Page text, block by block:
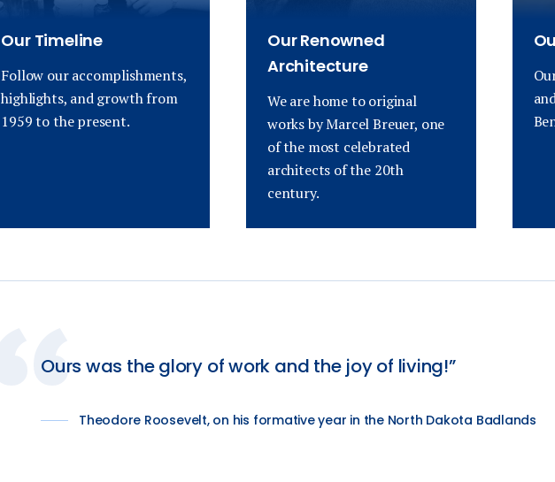
Our Timeline
Follow our accomplishments,
highlights, and growth from
1959 to the present.
Our Renowned
Architecture
We are home to original
works by Marcel Breuer, one
of the most celebrated
architects of the 20th
century.
Ours was the glory of work and the joy of living!
Theodore Roosevelt, on his formative year in the North Dakota Badlands